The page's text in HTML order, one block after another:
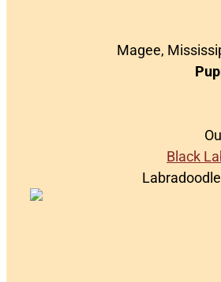
Magee,
Black